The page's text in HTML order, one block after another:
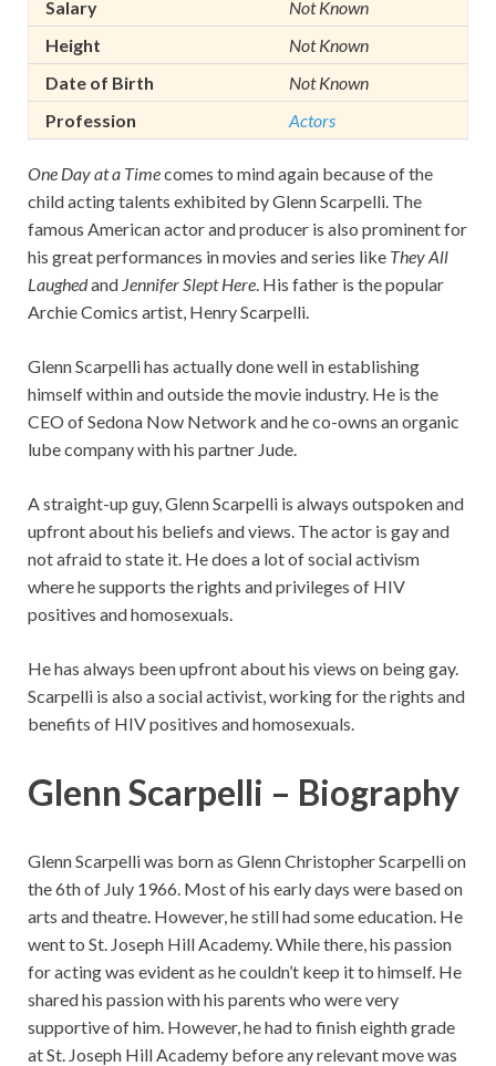
Salary
Not Known
Height
Not Known
Date of Birth
Not Known
Profession
Actors
One Day at a Timecomes to mind again because of the
child acting talents exhibited by Glenn Scarpelli. The
famous American actor and producer is also prominent for
his great performances in movies and series like They All
Laughedand Jennifer Slept Here. His father is the popular
Archie Comics artist, Henry Scarpelli.
Glenn Scarpelli has actually done well in establishing
himself within and outside the movie industry. He is the
CEO of Sedona Now Network and he co-owns an organic
lube company with his partner Jude.
A straight-up guy, Glenn Scarpelli is always outspoken and
upfront about his beliefs and views. The actor is gay and
not afraid to state it. He does a lot of social activism
where he supports the rights and privileges of HIV
positives and homosexuals.
He has always been upfront about his views on being gay.
Scarpelli is also a social activist, working for the rights and
benefits of HIV positives and homosexuals.
Glenn Scarpelli – Biography
Glenn Scarpelli was born as Glenn Christopher Scarpelli on
the 6th of July 1966. Most of his early days were based on
arts and theatre. However, he still had some education. He
went to St. Joseph Hill Academy. While there, his passion
for acting was evident as he couldn’t keep it to himself. He
shared his passion with his parents who were very
supportive of him. However, he had to finish eighth grade
at St. Joseph Hill Academy before any relevant move was